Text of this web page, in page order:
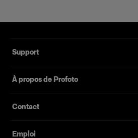
Support
À propos de Profoto
Contact
Emploi